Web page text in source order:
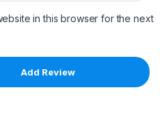
in this browser for the next